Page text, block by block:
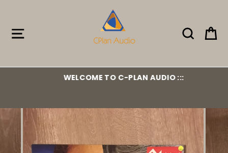
Search
WELCOME TO C-PLAN AUDIO :::